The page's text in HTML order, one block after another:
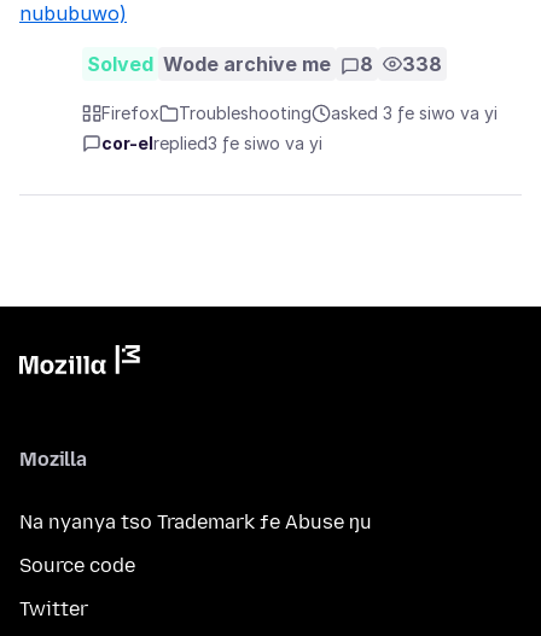
nububuwo)
Solved Wode archive me 8 338
Firefox Troubleshooting
asked 3 ƒe siwo va yi
cor-el replied3 ƒe siwo va yi
Mozilla
Na nyanya tso Trademark ƒe Abuse ŋu
Source code
Twitter